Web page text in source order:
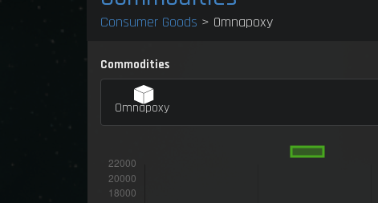
Consumer Goods > Omnapoxy
Commodities
Omnapoxy